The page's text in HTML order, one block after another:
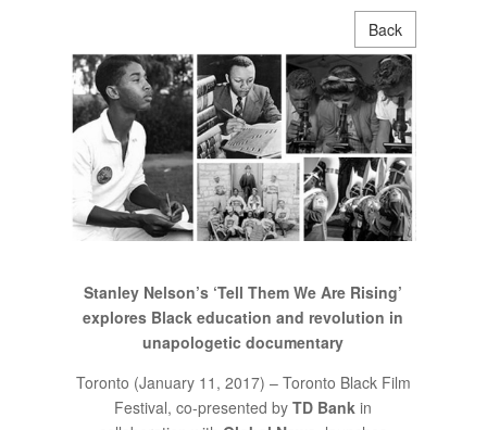
Back
Stanley Nelson’s ‘Tell Them We Are Rising’
explores Black education and revolution in
unapologetic documentary
Toronto (January 11, 2017) – Toronto Black Film
Festival, co-presented byTD Bank in